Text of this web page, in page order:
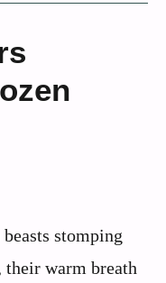
stomping
their warm breath